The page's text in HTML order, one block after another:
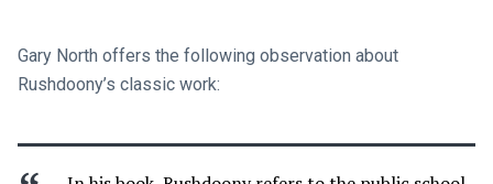
Gary North offers the following observation about
Rushdoony’s classic work: